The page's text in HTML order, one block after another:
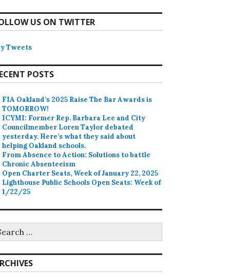
US ON TWITTER
Tweets
POSTS
FIA Oakland’s 2025 Raise The Bar Awards is
TOMORROW!
ICYMI: Former Rep. Barbara Lee and City
Councilmember Loren Taylor debated
yesterday. Here’s what they said about
helping Oakland schools.
From Absence to Action: Solutions to battle
Chronic Absenteeism
Open Charter Seats, Week of January 22, 2025
Lighthouse Public Schools Open Seats: Week of
1/22/25